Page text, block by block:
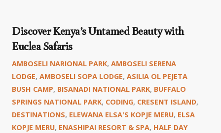
Discover Kenya’s Untamed Beauty with
Euclea Safaris
AMBOSELI NARIONAL PARK, AMBOSELI SERENA
LODGE, AMBOSELI SOPA LODGE, ASILIA OL PEJETA
BUSH CAMP, BISANADI NATIONAL PARK, BUFFALO
SPRINGS NATIONAL PARK, CODING, CRESENT ISLAND,
DESTINATIONS, ELEWANA ELSA'S KOPJE MERU, ELSA
KOPJE MERU, ENASHIPAI RESORT & SPA, HALF DAY